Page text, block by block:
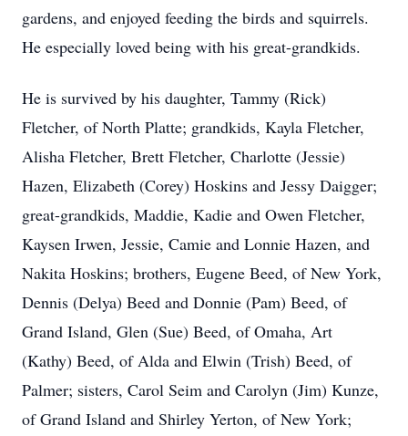
gardens, and enjoyed feeding the birds and squirrels.
He especially loved being with his great-grandkids.
He is survived by his daughter, Tammy (Rick)
Fletcher, of North Platte; grandkids, Kayla Fletcher,
Alisha Fletcher, Brett Fletcher, Charlotte (Jessie)
Hazen, Elizabeth (Corey) Hoskins and Jessy Daigger;
great-grandkids, Maddie, Kadie and Owen Fletcher,
Kaysen Irwen, Jessie, Camie and Lonnie Hazen, and
Nakita Hoskins; brothers, Eugene Beed, of New York,
Dennis (Delya) Beed and Donnie (Pam) Beed, of
Grand Island, Glen (Sue) Beed, of Omaha, Art
(Kathy) Beed, of Alda and Elwin (Trish) Beed, of
Palmer; sisters, Carol Seim and Carolyn (Jim) Kunze,
of Grand Island and Shirley Yerton, of New York;